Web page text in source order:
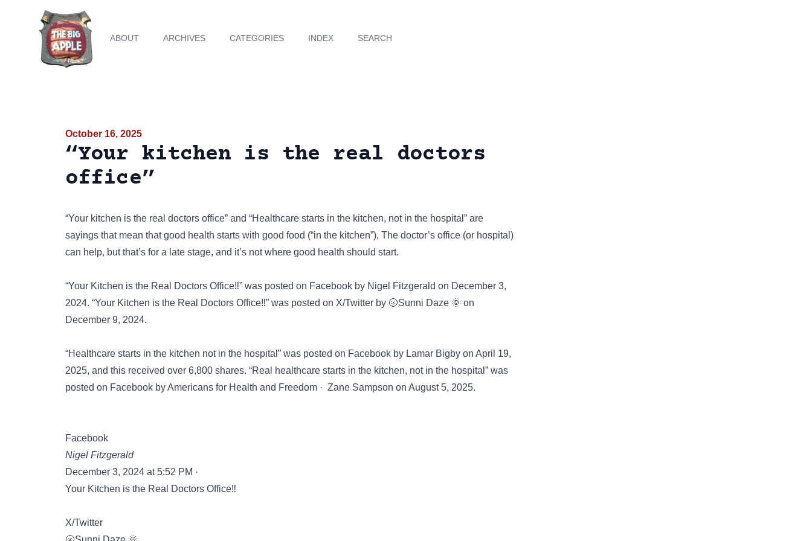
ABOUT ARCHIVES CATEGORIES INDEX SEARCH
October 16, 2025
“Your kitchen is the real doctors
office”
“Your kitchen is the real doctors office” and “Healthcare starts in the kitchen, not in the hospital” are
sayings that mean that good health starts with good food (“in the kitchen”), The doctor’s office (or hospital)
can help, but that’s for a late stage, and it’s not where good health should start.
“Your Kitchen is the Real Doctors Office‼️” was posted on Facebook by Nigel Fitzgerald on December 3,
2024. “Your Kitchen is the Real Doctors Office‼️” was posted on X/Twitter by 🌝Sunni Daze 🌞 on
December 9, 2024.
“Healthcare starts in the kitchen not in the hospital” was posted on Facebook by Lamar Bigby on April 19,
2025, and this received over 6,800 shares. “Real healthcare starts in the kitchen, not in the hospital” was
posted on Facebook by Americans for Health and Freedom · Zane Sampson on August 5, 2025.
Facebook
Nigel Fitzgerald
December 3, 2024 at 5:52 PM ·
Your Kitchen is the Real Doctors Office‼️
X/Twitter